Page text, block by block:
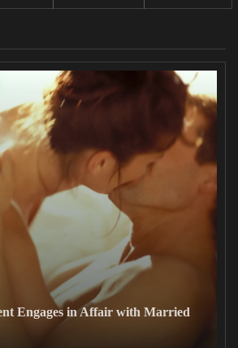
Engages in Affair with Married